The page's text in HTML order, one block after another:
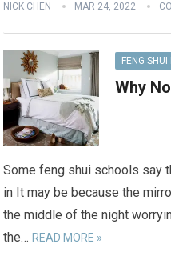
NICK CHEN MAR 24, 2022
FENG SHUI
Why
Some feng shui schools say
in It may be because the
the middle of the night
the… READ MORE »